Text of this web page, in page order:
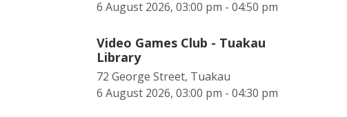
6 August 2026, 03:00 pm - 04:50 pm
Video Games Club - Tuakau
Library
72 George Street, Tuakau
6 August 2026, 03:00 pm - 04:30 pm